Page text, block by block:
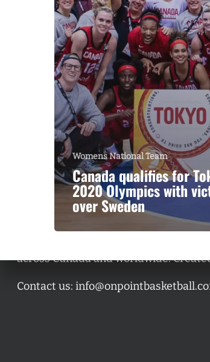
Womens National Team
Canada qualifies for
2020 Olympics with
over Sweden
across Canada and worldwide.
Contact us: